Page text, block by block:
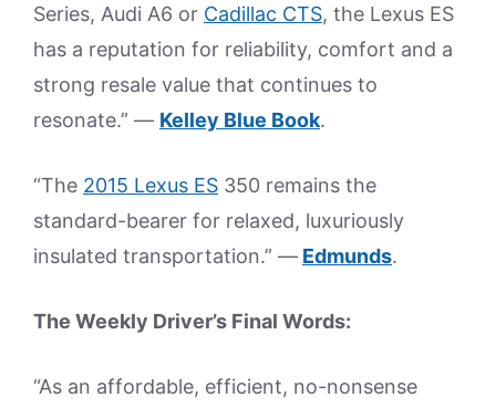
Series, Audi A6 or Cadillac CTS, the Lexus ES
has a reputation for reliability, comfort and a
strong resale value that continues to
resonate.” — Kelley Blue Book.
“The 2015 Lexus ES 350 remains the
standard-bearer for relaxed, luxuriously
insulated transportation.” — Edmunds.
The Weekly Driver’s Final Words:
“As an affordable, efficient, no-nonsense